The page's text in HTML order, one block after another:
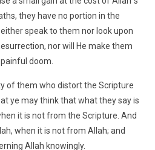
they have no portion in the
speak to them nor look upon
nor will He make them
doom.
of them who distort the Scripture
ye may think that what they say is
it is not from the Scripture. And
when it is not from Allah; and
Allah knowingly.